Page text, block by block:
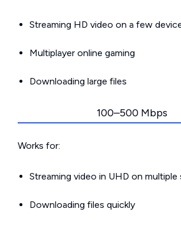
Streaming HD video on a few
Multiplayer online gaming
Downloading large files
100–500 Mbps
Works for:
Streaming video in UHD on multiple
Downloading files quickly